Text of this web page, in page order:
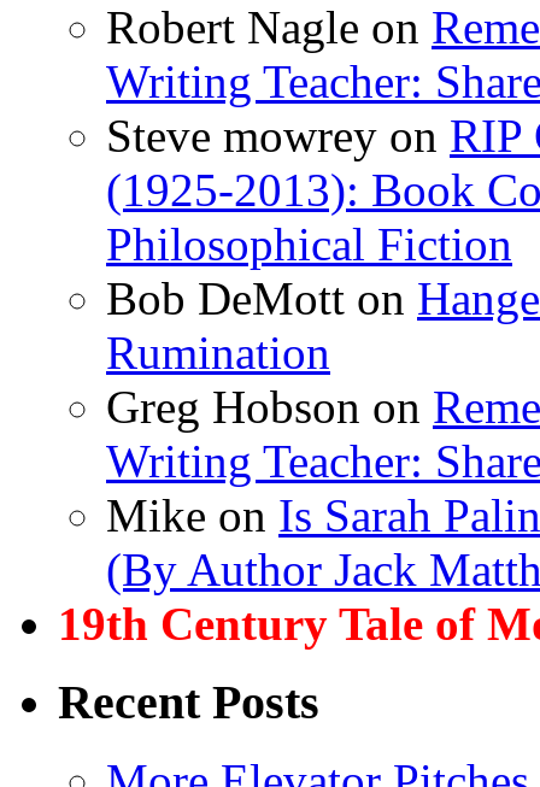
Robert Nagle on
Writing Teacher:
Steve mowrey on RIP
(1925-2013): Book
Philosophical Fiction
Bob DeMott on
Rumination
Greg Hobson on
Writing Teacher:
Mike on Is Sarah
(By Author Jack
19th Century Tale of
Recent Posts